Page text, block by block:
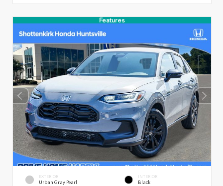
Features
EXTERIOR
Urban Gray Pearl
INTERIOR
Black